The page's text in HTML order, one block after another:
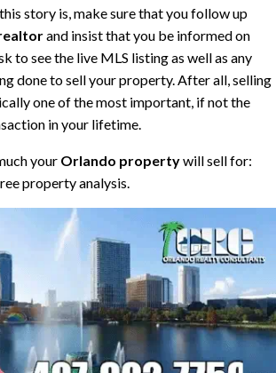
story is, make sure that you follow up
and insist that you be informed on
to see the live MLS listing as well as any
done to sell your property. After all, selling
one of the most important, if not the
in your lifetime.
your Orlando propertywill sell for:
property analysis.